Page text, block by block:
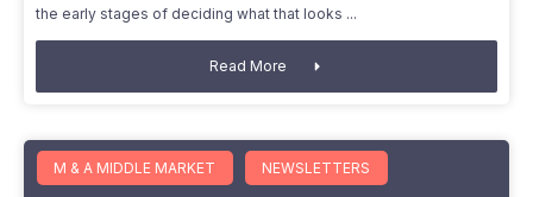
the early stages of deciding what that looks
Read More
M & A MIDDLE MARKET NEWSLETTERS